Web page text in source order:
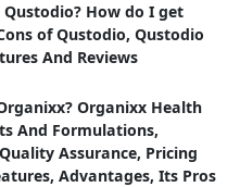
How do I get
of Qustodio, Qustodio
And Reviews
Organixx Health
And Formulations,
Assurance, Pricing
Advantages, Its Pros